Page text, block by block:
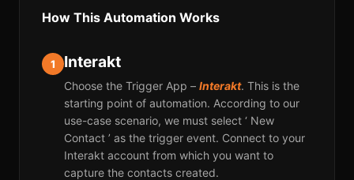
How This Automation Works
1 Interakt
Choose the Trigger App – Interakt. This is the
starting point of automation. According to our
use-case scenario, we must select ‘ New
Contact ’ as the trigger event. Connect to your
Interakt account from which you want to
capture the contacts created.